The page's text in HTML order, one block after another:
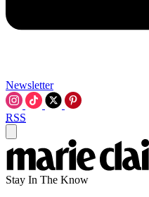
Newsletter
RSS
Stay In The Know